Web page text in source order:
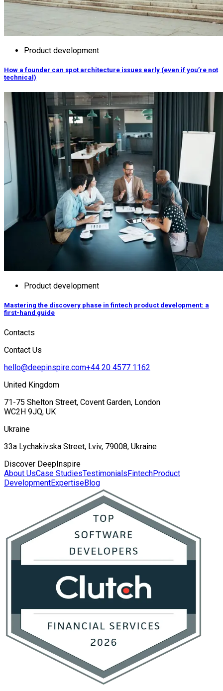
Product development
How a founder can spot architecture issues early (even if you’re not
technical)
Product development
Mastering the discovery phase in fintech product development: a
first-hand guide
Contacts
Contact Us
hello@deepinspire.com+44 20 4577 1162
United Kingdom
71-75 Shelton Street, Covent Garden, London
WC2H 9JQ, UK
Ukraine
33a Lychakivska Street, Lviv, 79008, Ukraine
Discover DeepInspire
About UsCase StudiesTestimonialsFintechProduct
DevelopmentExpertiseBlog